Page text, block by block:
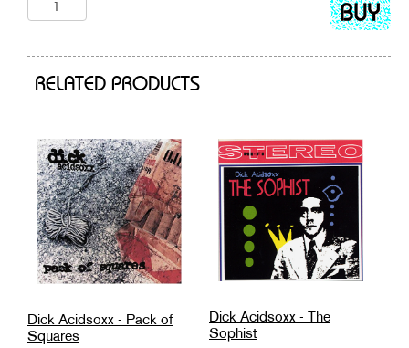
Add
to
RELATED PRODUCTS
Dick Acidsoxx - Pack of
Squares
Dick Acidsoxx - The
Sophist